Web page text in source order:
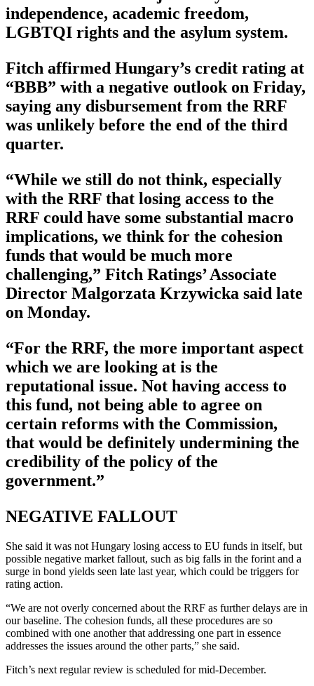
independence, academic freedom,
LGBTQI rights and the asylum system.
Fitch affirmed Hungary’s credit rating at
“BBB” with a negative outlook on Friday,
saying any disbursement from the RRF
was unlikely before the end of the third
quarter.
“While we still do not think, especially
with the RRF that losing access to the
RRF could have some substantial macro
implications, we think for the cohesion
funds that would be much more
challenging,” Fitch Ratings’ Associate
Director Malgorzata Krzywicka said late
on Monday.
“For the RRF, the more important aspect
which we are looking at is the
reputational issue. Not having access to
this fund, not being able to agree on
certain reforms with the Commission,
that would be definitely undermining the
credibility of the policy of the
government.”
NEGATIVE FALLOUT
She said it was not Hungary losing access to EU funds in itself, but
possible negative market fallout, such as big falls in the forint and a
surge in bond yields seen late last year, which could be triggers for
rating action.
“We are not overly concerned about the RRF as further delays are in
our baseline. The cohesion funds, all these procedures are so
combined with one another that addressing one part in essence
addresses the issues around the other parts,” she said.
Fitch’s next regular review is scheduled for mid-December.